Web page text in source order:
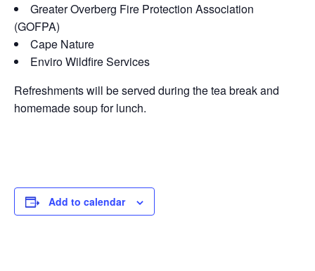
Greater Overberg Fire Protection Association
(GOFPA)
Cape Nature
Enviro Wildfire Services
Refreshments will be served during the tea break and
homemade soup for lunch.
Add to calendar